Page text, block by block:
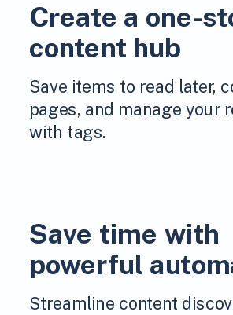
Create a one-
content hub
Save items to read later,
pages, and manage your
with tags.
Save time with
powerful
Streamline content